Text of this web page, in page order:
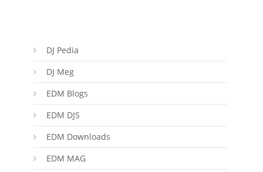
DJ Pedia
DJ Meg
EDM Blogs
EDM DJS
EDM Downloads
EDM MAG